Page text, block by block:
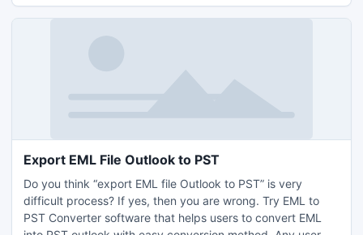
EML files during the conversion process. It also help to
Export EML File Outlook to PST
Do you think “export EML file Outlook to PST” is very
difficult process? If yes, then you are wrong. Try EML to
PST Converter software that helps users to convert EML